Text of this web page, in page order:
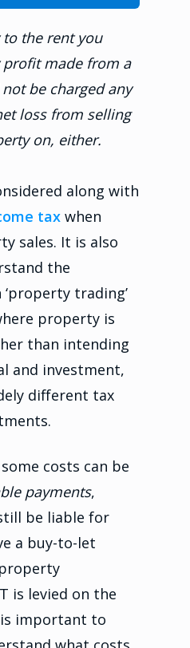
to the rent you
made from a
be charged any
loss from selling
on, either.
along with
taxwhen
sales. It is also
the
trading’
property is
than intending
and investment,
different tax
costs can be
payments,
be liable for
a buy-to-let
is levied on the
important to